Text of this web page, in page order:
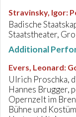
Stravinsky, Igor:
Badische
Staatstheater,
Additional
Evers, Leonard:
Ulrich Proschka,
Hannes Brugger,
Opernzelt im
Bühne und